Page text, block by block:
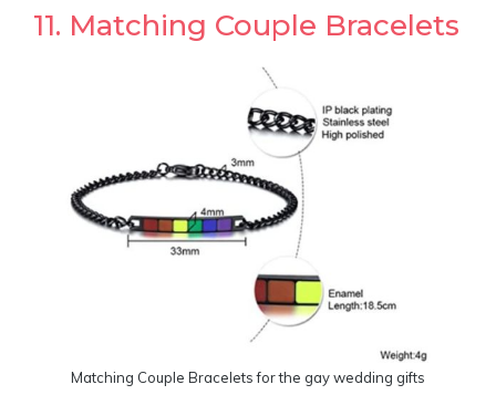
11. Matching Couple Bracelets
Matching Couple Bracelets for the gay wedding gifts